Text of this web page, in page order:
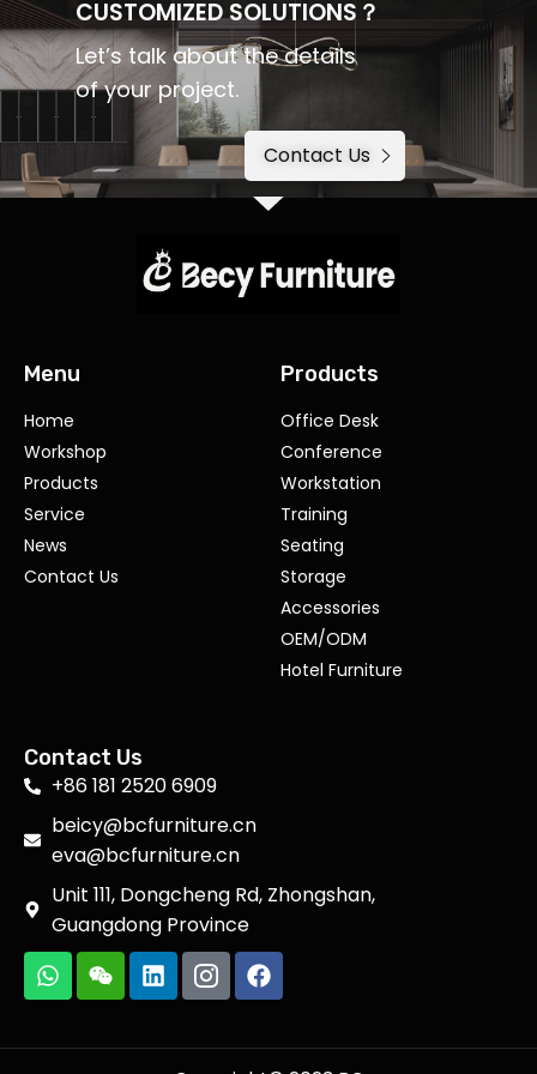
CUSTOMIZED SOLUTIONS？
Let’s talk about the details
of your project.
Contact Us
Menu
Home
Workshop
Products
Service
News
Contact Us
Products
Office Desk
Conference
Workstation
Training
Seating
Storage
Accessories
OEM/ODM
Hotel Furniture
Contact Us
+86 181 2520 6909
beicy@bcfurniture.cn
eva@bcfurniture.cn
Unit 111, Dongcheng Rd, Zhongshan,
Guangdong Province